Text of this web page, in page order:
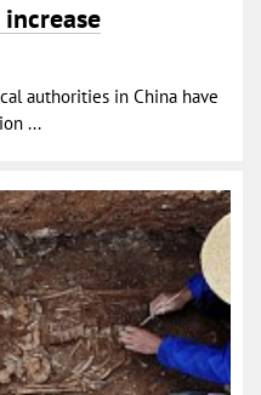
increase
authorities in China have
...